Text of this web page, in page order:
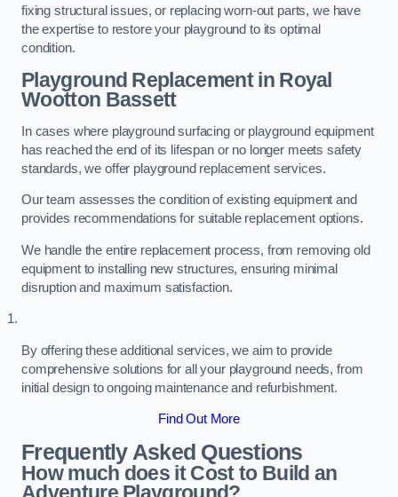
fixing structural issues, or replacing worn-out parts, we have
the expertise to restore your playground to its optimal
condition.
Playground Replacementin Royal
Wootton Bassett
In cases where playground surfacing or playground equipment
has reached the end of its lifespan or no longer meets safety
standards, we offer playground replacement services.
Our team assesses the condition of existing equipment and
provides recommendations for suitable replacement options.
We handle the entire replacement process, from removing old
equipment to installing new structures, ensuring minimal
disruption and maximum satisfaction.
By offering these additional services, we aim to provide
comprehensive solutions for all your playground needs, from
initial design to ongoing maintenance and refurbishment.
Find Out More
Frequently Asked Questions
How much does it Cost to Build an